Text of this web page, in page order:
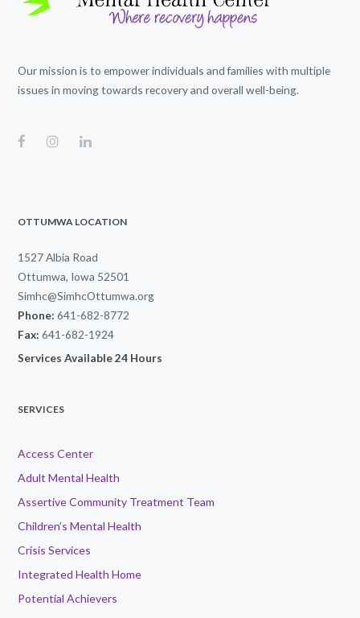
Our mission is to empower individuals and families with multiple
issues in moving towards recovery and overall well-being.
OTTUMWA LOCATION
1527 Albia Road
Ottumwa, Iowa 52501
Simhc@SimhcOttumwa.org
Phone: 641-682-8772
Fax: 641-682-1924
Services Available 24 Hours
SERVICES
Access Center
Adult Mental Health
Assertive Community Treatment Team
Children’s Mental Health
Crisis Services
Integrated Health Home
Potential Achievers